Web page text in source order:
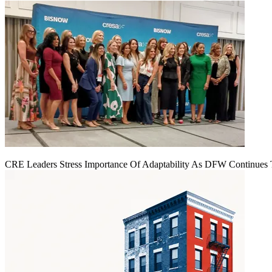
CRE Leaders Stress Importance Of Adaptability As DFW Continues